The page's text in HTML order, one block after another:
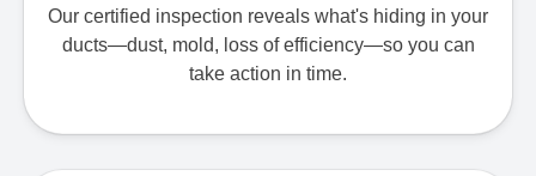
Our certified inspection reveals what's hiding in your
ducts—dust, mold, loss of efficiency—so you can
take action in time.